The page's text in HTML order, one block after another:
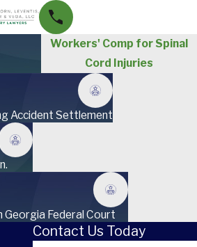
Workers' Comp for Spinal
Cord Injuries
Accident Settlement
Georgia Federal Court
Contact Us Today